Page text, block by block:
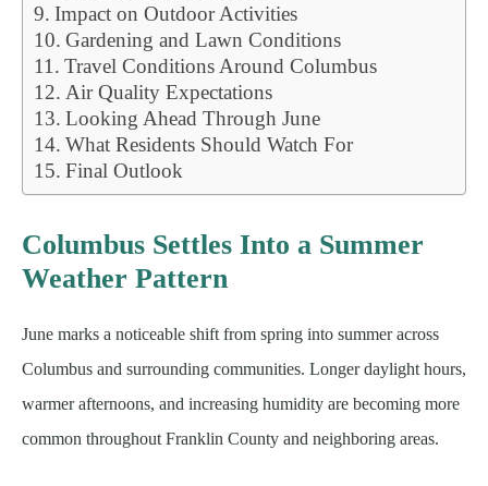
Impact on Outdoor Activities
Gardening and Lawn Conditions
Travel Conditions Around Columbus
Air Quality Expectations
Looking Ahead Through June
What Residents Should Watch For
Final Outlook
Columbus Settles Into a Summer
Weather Pattern
June marks a noticeable shift from spring into summer across
Columbus and surrounding communities. Longer daylight hours,
warmer afternoons, and increasing humidity are becoming more
common throughout Franklin County and neighboring areas.